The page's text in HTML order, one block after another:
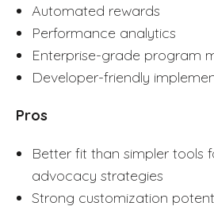
Automated rewards
Performance analytics
Enterprise-grade program
Developer-friendly
Pros
Better fit than simpler tools
advocacy strategies
Strong customization